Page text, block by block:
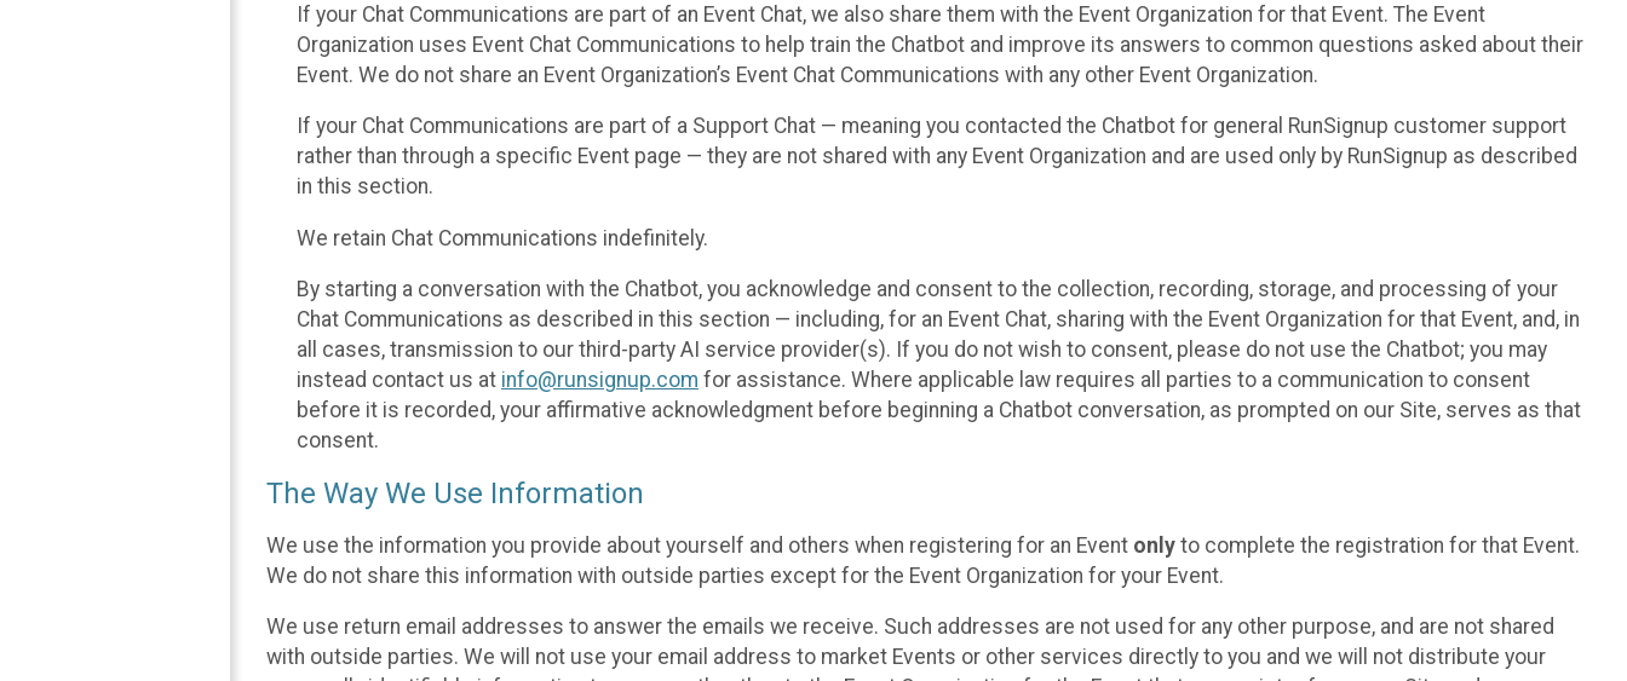
If your Chat Communications are part of an Event Chat, we also share them with the Event Organization for that Event. The Event
Organization uses Event Chat Communications to help train the Chatbot and improve its answers to common questions asked about their
Event. We do not share an Event Organization’s Event Chat Communications with any other Event Organization.
If your Chat Communications are part of a Support Chat — meaning you contacted the Chatbot for general RunSignup customer support
rather than through a specific Event page — they are not shared with any Event Organization and are used only by RunSignup as described
in this section.
We retain Chat Communications indefinitely.
By starting a conversation with the Chatbot, you acknowledge and consent to the collection, recording, storage, and processing of your
Chat Communications as described in this section — including, for an Event Chat, sharing with the Event Organization for that Event, and, in
all cases, transmission to our third-party AI service provider(s). If you do not wish to consent, please do not use the Chatbot; you may
instead contact us at info@runsignup.com for assistance. Where applicable law requires all parties to a communication to consent
before it is recorded, your affirmative acknowledgment before beginning a Chatbot conversation, as prompted on our Site, serves as that
consent.
The Way We Use Information
We use the information you provide about yourself and others when registering for an Event only to complete the registration for that Event.
We do not share this information with outside parties except for the Event Organization for your Event.
We use return email addresses to answer the emails we receive. Such addresses are not used for any other purpose, and are not shared
with outside parties. We will not use your email address to market Events or other services directly to you and we will not distribute your